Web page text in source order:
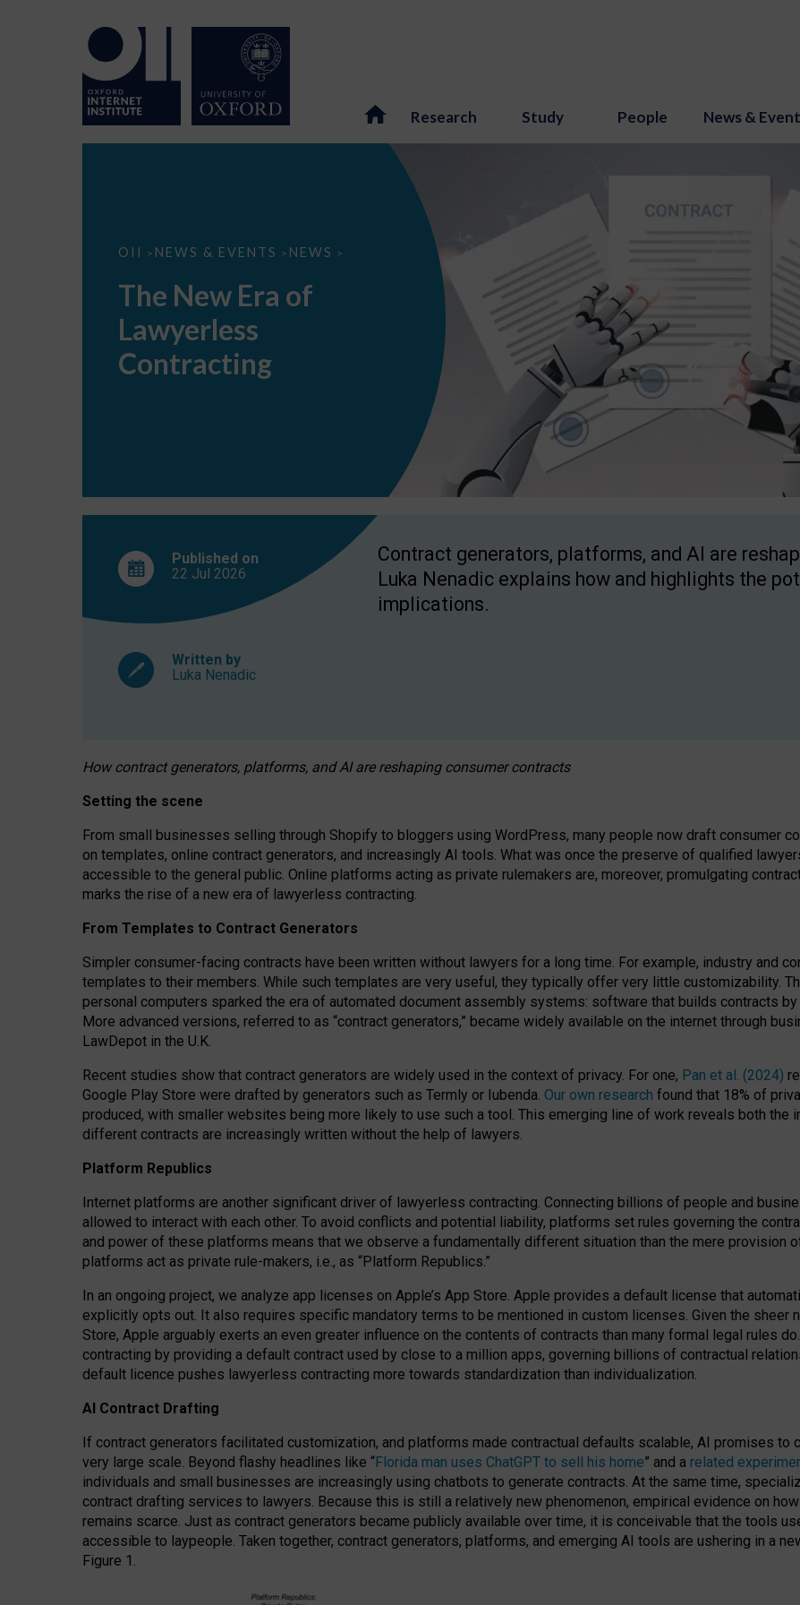
Research Study People News &
OII > NEWS & EVENTS > NEWS >
The
Lawyerless
Contracting
The New Era of
Lawyerless
Contracting
Published on
22 Jul 2026
Written by
Luka Nenadic
Contract generators, platforms, and AI are
Luka Nenadic explains how and highlights the
implications.
How contract generators, platforms, and AI are reshaping consumer contracts
Setting the scene
From small businesses selling through Shopify to bloggers using WordPress, many people now draft consumer
on templates, online contract generators, and increasingly AI tools. What was once the preserve of qualified
accessible to the general public. Online platforms acting as private rulemakers are, moreover, promulgating
marks the rise of a new era of lawyerless contracting.
From Templates to Contract Generators
Simpler consumer-facing contracts have been written without lawyers for a long time. For example, industry and
templates to their members. While such templates are very useful, they typically offer very little customizability.
personal computers sparked the era of automated document assembly systems: software that builds contracts
More advanced versions, referred to as “contract generators,” became widely available on the internet through
LawDepot in the U.K.
Recent studies show that contract generators are widely used in the context of privacy. For one, Pan et al. (2024)
Google Play Store were drafted by generators such as Termly or Iubenda. Our own research found that 18% of
produced, with smaller websites being more likely to use such a tool. This emerging line of work reveals both the
different contracts are increasingly written without the help of lawyers.
Platform Republics
Internet platforms are another significant driver of lawyerless contracting. Connecting billions of people and
allowed to interact with each other. To avoid conflicts and potential liability, platforms set rules governing the
and power of these platforms means that we observe a fundamentally different situation than the mere provision
platforms act as private rule-makers, i.e., as “Platform Republics.”
In an ongoing project, we analyze app licenses on Apple’s App Store. Apple provides a default license that
explicitly opts out. It also requires specific mandatory terms to be mentioned in custom licenses. Given the sheer
Store, Apple arguably exerts an even greater influence on the contents of contracts than many formal legal rules
contracting by providing a default contract used by close to a million apps, governing billions of contractual
default licence pushes lawyerless contracting more towards standardization than individualization.
AI Contract Drafting
If contract generators facilitated customization, and platforms made contractual defaults scalable, AI promises to
very large scale. Beyond flashy headlines like “Florida man uses ChatGPT to sell his home” and a related
individuals and small businesses are increasingly using chatbots to generate contracts. At the same time,
contract drafting services to lawyers. Because this is still a relatively new phenomenon, empirical evidence on
remains scarce. Just as contract generators became publicly available over time, it is conceivable that the tools
accessible to laypeople. Taken together, contract generators, platforms, and emerging AI tools are ushering in a
Figure 1.